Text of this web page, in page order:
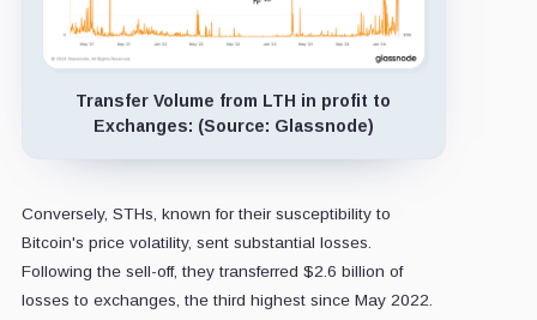
Transfer Volume from LTH in profit to
Exchanges: (Source: Glassnode)
Conversely, STHs, known for their susceptibility to
Bitcoin's price volatility, sent substantial losses.
Following the sell-off, they transferred $2.6 billion of
losses to exchanges, the third highest since May 2022.